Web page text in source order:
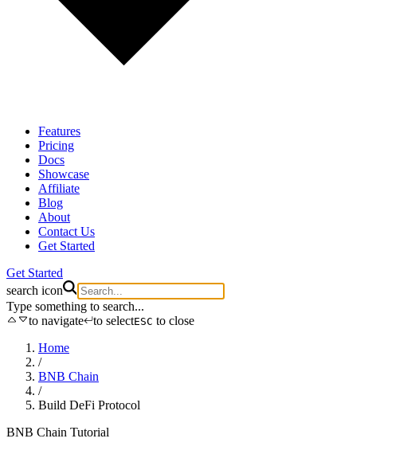
Features
Pricing
Docs
Showcase
Affiliate
Blog
About
Contact Us
Get Started
Get Started
search icon
Type something to search...
to navigate
to selectESC to close
Home
/
BNB Chain
/
Build DeFi Protocol
BNB Chain Tutorial